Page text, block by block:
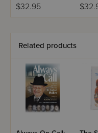
$32.95
Related products